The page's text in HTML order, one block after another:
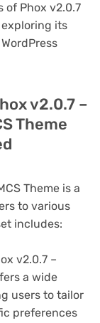
Phox v2.0.7
exploring its
v2.0.7 –
Theme
Theme is a
to various
includes:
v2.0.7 –
a wide
users to tailor
preferences